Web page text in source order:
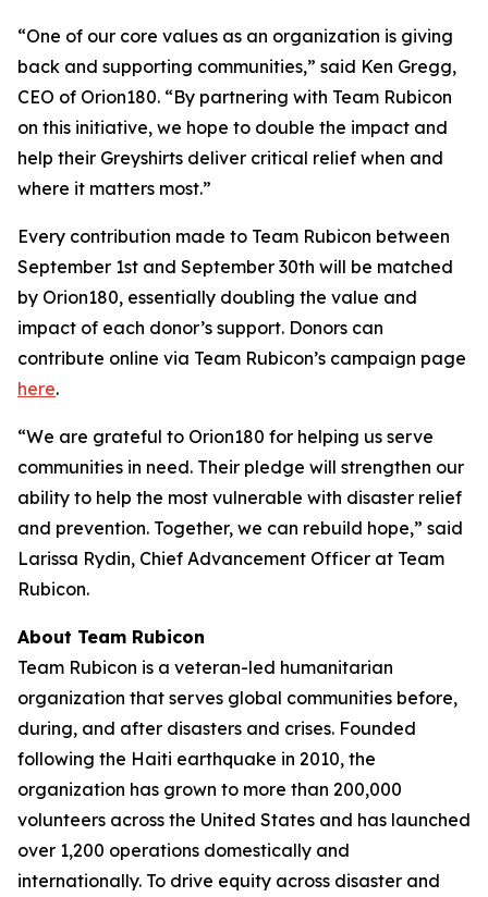
“One of our core values as an organization is giving
back and supporting communities,” said Ken Gregg,
CEO of Orion180. “By partnering with Team Rubicon
on this initiative, we hope to double the impact and
help their Greyshirts deliver critical relief when and
where it matters most.”
Every contribution made to Team Rubicon between
September 1st and September 30th will be matched
by Orion180, essentially doubling the value and
impact of each donor’s support. Donors can
contribute online via Team Rubicon’s campaign page
here.
“We are grateful to Orion180 for helping us serve
communities in need. Their pledge will strengthen our
ability to help the most vulnerable with disaster relief
and prevention. Together, we can rebuild hope,” said
Larissa Rydin, Chief Advancement Officer at Team
Rubicon.
About Team Rubicon
Team Rubicon is a veteran-led humanitarian
organization that serves global communities before,
during, and after disasters and crises. Founded
following the Haiti earthquake in 2010, the
organization has grown to more than 200,000
volunteers across the United States and has launched
over 1,200 operations domestically and
internationally. To drive equity across disaster and